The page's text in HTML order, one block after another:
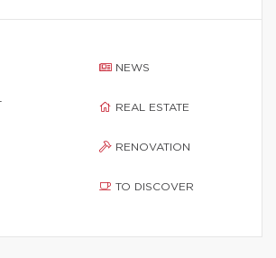
NEWS
REAL ESTATE
RENOVATION
TO DISCOVER